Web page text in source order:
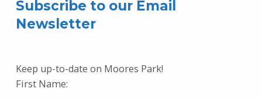
Subscribe to our Email
Newsletter
Keep up-to-date on Moores Park!
First Name: